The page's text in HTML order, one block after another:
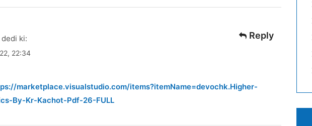
dedi ki:
22:34
marketplace.visualstudio.com/items?itemName=devochk.Higher-
By-Kr-Kachot-Pdf-26-FULL
Reply